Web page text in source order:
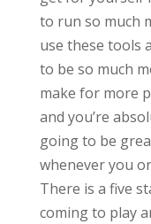
to run so much
use these tools
to be so much
make for more
and you’re
going to be
whenever you
There is a five
coming to play